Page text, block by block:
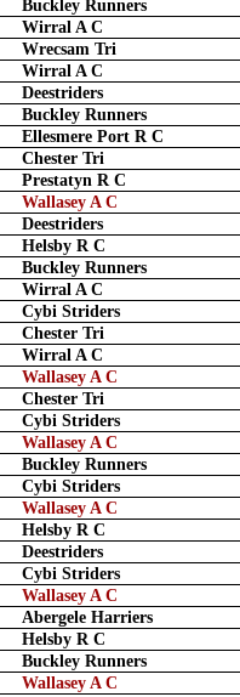
Buckley Runners
Wirral A C
Wrecsam Tri
Wirral A C
Deestriders
Buckley Runners
Ellesmere Port R C
Chester Tri
Prestatyn R C
Wallasey A C
Deestriders
Helsby R C
Buckley Runners
Wirral A C
Cybi Striders
Chester Tri
Wirral A C
Wallasey A C
Chester Tri
Cybi Striders
Wallasey A C
Buckley Runners
Cybi Striders
Wallasey A C
Helsby R C
Deestriders
Cybi Striders
Wallasey A C
Abergele Harriers
Helsby R C
Buckley Runners
Wallasey A C